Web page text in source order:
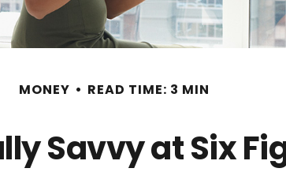
MONEY READ TIME: 3 MIN
Savvy at Six